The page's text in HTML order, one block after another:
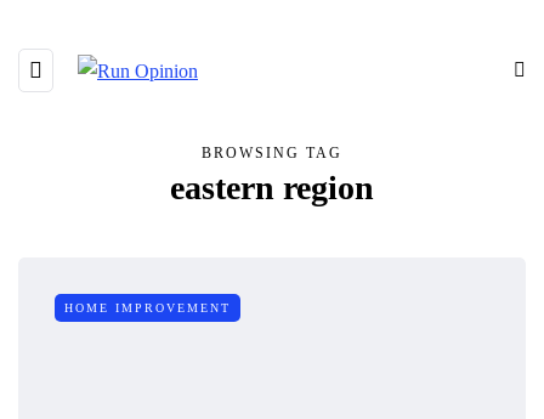
BROWSING TAG
eastern region
HOME IMPROVEMENT